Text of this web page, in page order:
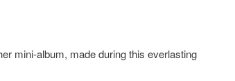
mini-album, made during this everlasting